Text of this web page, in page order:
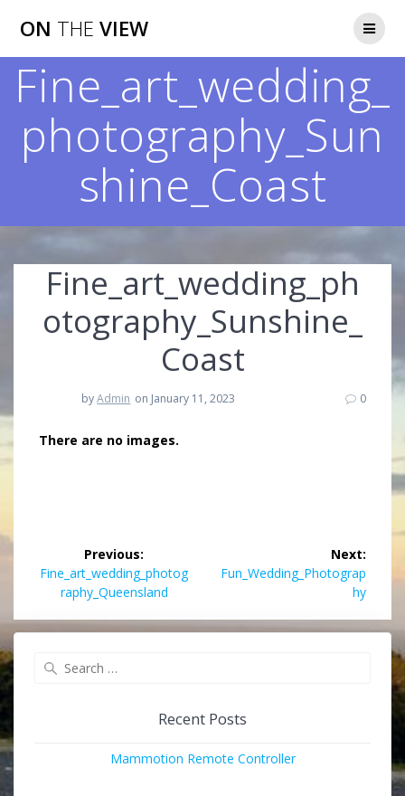
ON THE VIEW
Fine_art_wedding_
photography_Sun
shine_Coast
Fine_art_wedding_ph
otography_Sunshine_
Coast
byAdmin on January 11, 2023 0
There are no images.
Post
navigation
Previous:
Previous
post:
Fine_art_wedding_photog
raphy_Queensland
Next:
Next
Fun_Wedding_Photograp
hy
Recent Posts
Mammotion Remote Controller